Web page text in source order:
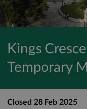
Kings
Temporary
Closed 28 Feb 2025